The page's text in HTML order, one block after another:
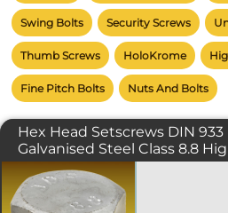
Swing Bolts Security Screws
Thumb Screws HoloKrome
Fine Pitch Bolts Nuts And Bolts
Hex Head Setscrews DIN 933
Galvanised Steel Class 8.8